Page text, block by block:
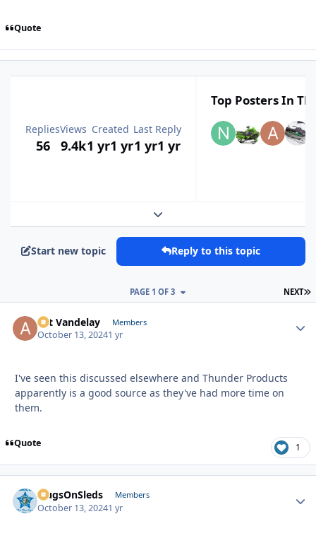
Quote
Replies
56
Views
9.4k
Created
1 yr1 yr
Last Reply
1 yr1 yr
Top Posters In
Expand topic overview
Start new topic Reply to this topic
NEXT
PAGE 1 OF 3
Art Vandelay Members
October 13, 20241 yr
I've seen this discussed elsewhere and Thunder Products
apparently is a good source as they've had more time on
them.
Quote 1
SlugsOnSleds Members
October 13, 20241 yr